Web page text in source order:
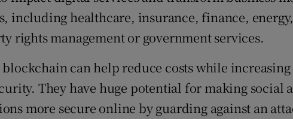
including healthcare, insurance, finance,
rights management or government services.
can help reduce costs while
They have huge potential for making social
more secure online by guarding against an